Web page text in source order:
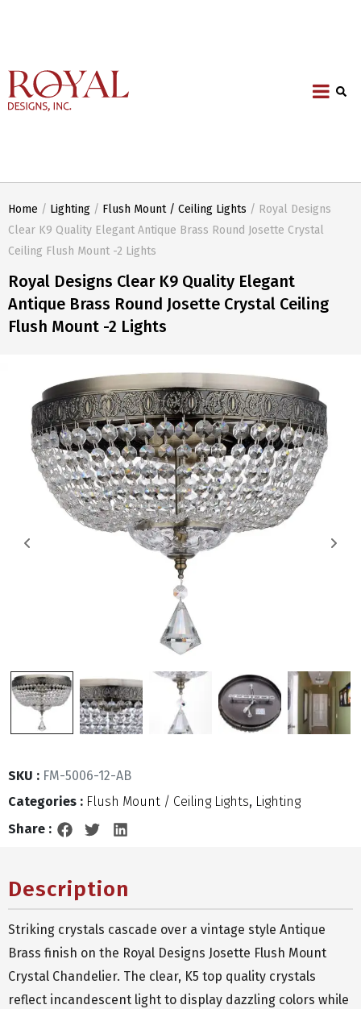
Home / Lighting / Flush Mount / Ceiling Lights / Royal Designs
Clear K9 Quality Elegant Antique Brass Round Josette Crystal
Ceiling Flush Mount -2 Lights
Royal Designs Clear K9 Quality Elegant
Antique Brass Round Josette Crystal Ceiling
Flush Mount -2 Lights
SKU : FM-5006-12-AB
Categories : Flush Mount / Ceiling Lights, Lighting
Share :
Description
Striking crystals cascade over a vintage style Antique
Brass finish on the Royal Designs Josette Flush Mount
Crystal Chandelier. The clear, K5 top quality crystals
reflect incandescent light to display dazzling colors while